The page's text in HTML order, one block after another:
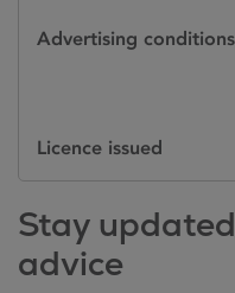
Advertising conditions
Licence issued
Stay
advice